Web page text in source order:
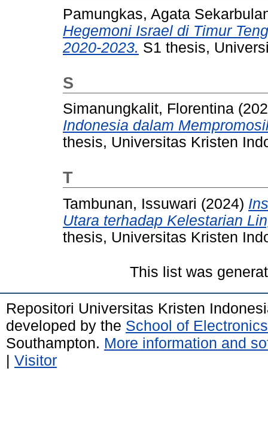
Pamungkas, Agata
Hegemoni Israel di Timur
2020-2023. S1 thesis,
S
Simanungkalit, Florentina
Indonesia dalam
thesis, Universitas Kristen
T
Tambunan, Issuwari (2024)
Utara terhadap Kelestarian
thesis, Universitas Kristen
This list was
Repositori Universitas Kristen
developed by the School of
Southampton. More information and
| Visitor